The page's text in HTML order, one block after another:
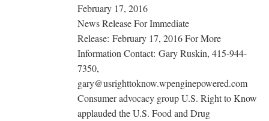
February 17, 2016
News Release For Immediate
Release: February 17, 2016 For More
Information Contact: Gary Ruskin, 415-944-
7350,
gary@usrighttoknow.wpenginepowered.com
Consumer advocacy group U.S. Right to Know
applauded the U.S. Food and Drug